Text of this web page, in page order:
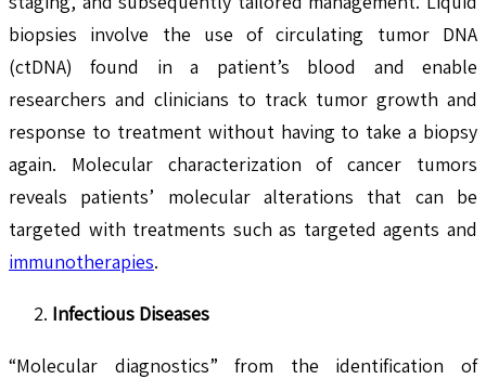
biopsies involve the use of circulating tumor DNA
(ctDNA) found in a patient’s blood and enable
researchers and clinicians to track tumor growth and
response to treatment without having to take a biopsy
again. Molecular characterization of cancer tumors
reveals patients’ molecular alterations that can be
targeted with treatments such as targeted agents and
immunotherapies.
Infectious Diseases
“Molecular diagnostics” from the identification of